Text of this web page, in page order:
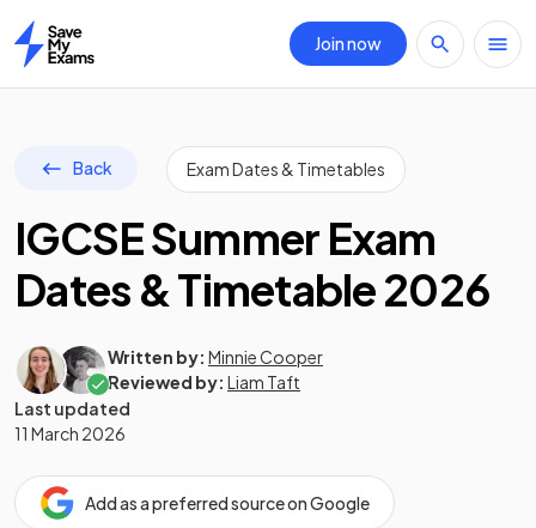
Home
Join now
Back Exam Dates & Timetables
IGCSE Summer Exam
Dates & Timetable 2026
Written by: Minnie Cooper
Reviewed by: Liam Taft
Last updated
11 March 2026
Add as a preferred source on Google